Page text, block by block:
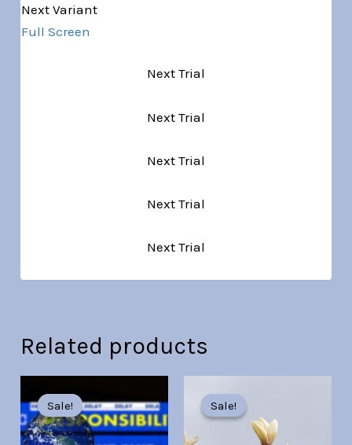
Next Variant
Full Screen
Next Trial
Next Trial
Next Trial
Next Trial
Next Trial
Related products
Sale!
Sale!
price
was:
Br30.00.
is:
Br7.00.
Sale!
Sale!
price
was:
Br30.00.Br7.00.